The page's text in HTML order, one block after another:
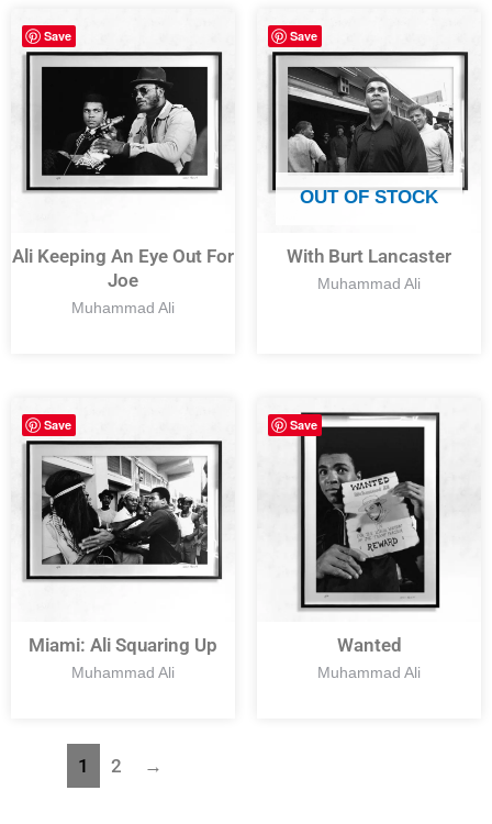
Save
Ali Keeping An Eye Out For
Joe
Muhammad Ali
Save
OUT OF STOCK
With Burt Lancaster
Muhammad Ali
Save
Miami: Ali Squaring Up
Muhammad Ali
Save
Wanted
Muhammad Ali
1 2 →